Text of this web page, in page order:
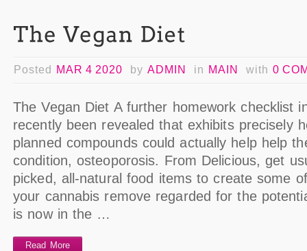
Posted MAR 4 2020 by ADMIN in MAIN with 0
The Vegan Diet A further homework checklist
recently been revealed that exhibits precisely
planned compounds could actually help help
condition, osteoporosis. From Delicious, get
picked, all-natural food items to create some
your cannabis remove regarded for the
is now in the …
Read More